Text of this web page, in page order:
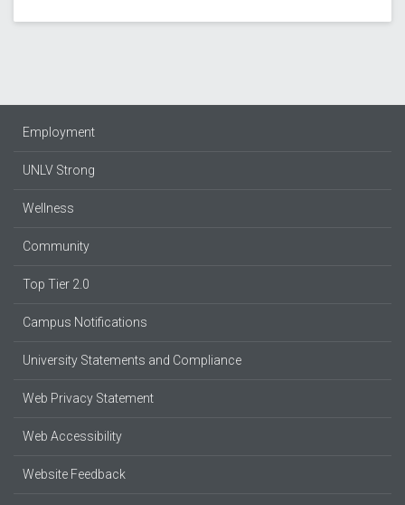
Employment
UNLV Strong
Wellness
Community
Top Tier 2.0
Campus Notifications
University Statements and Compliance
Web Privacy Statement
Web Accessibility
Website Feedback